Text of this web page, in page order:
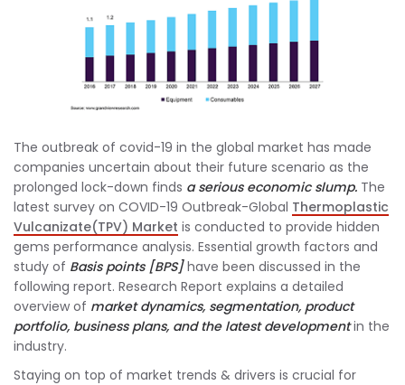
The outbreak of covid-19 in the global market has made
companies uncertain about their future scenario as the
prolonged lock-down finds a serious economic slump. The
latest survey on COVID-19 Outbreak-Global Thermoplastic
Vulcanizate(TPV) Market is conducted to provide hidden
gems performance analysis. Essential growth factors and
study of Basis points [BPS]have been discussed in the
following report. Research Report explains a detailed
overview of market dynamics, segmentation, product
portfolio, business plans, and the latest developmentin the
industry.
Staying on top of market trends & drivers is crucial for